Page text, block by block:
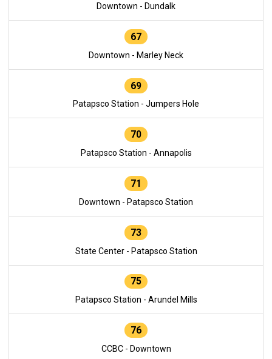
Downtown - Dundalk
67
Downtown - Marley Neck
69
Patapsco Station - Jumpers Hole
70
Patapsco Station - Annapolis
71
Downtown - Patapsco Station
73
State Center - Patapsco Station
75
Patapsco Station - Arundel Mills
76
CCBC - Downtown